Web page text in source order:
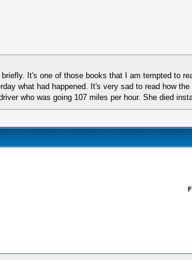
It's one of those books that I am tempted to
what had happened. It's very sad to read how
who was going 107 miles per hour. She died